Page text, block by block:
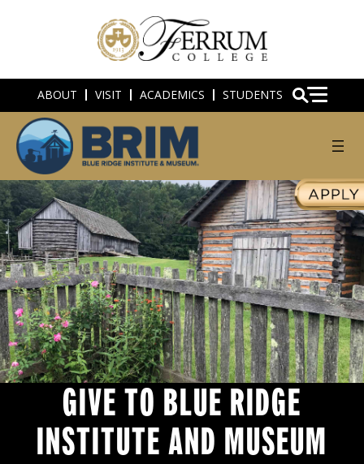
ABOUT VISIT ACADEMICS STUDENTS
GIVE TO BLUE RIDGE
INSTITUTE AND MUSEUM